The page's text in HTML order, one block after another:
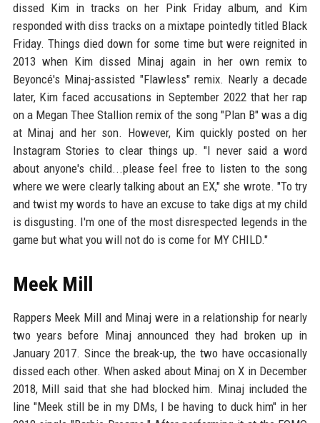
dissed Kim in tracks on her Pink Friday album, and Kim
responded with diss tracks on a mixtape pointedly titled Black
Friday. Things died down for some time but were reignited in
2013 when Kim dissed Minaj again in her own remix to
Beyoncé's Minaj-assisted "Flawless" remix. Nearly a decade
later, Kim faced accusations in September 2022 that her rap
on a Megan Thee Stallion remix of the song "Plan B" was a dig
at Minaj and her son. However, Kim quickly posted on her
Instagram Stories to clear things up. "I never said a word
about anyone's child...please feel free to listen to the song
where we were clearly talking about an EX," she wrote. "To try
and twist my words to have an excuse to take digs at my child
is disgusting. I'm one of the most disrespected legends in the
game but what you will not do is come for MY CHILD."
Meek Mill
Rappers Meek Mill and Minaj were in a relationship for nearly
two years before Minaj announced they had broken up in
January 2017. Since the break-up, the two have occasionally
dissed each other. When asked about Minaj on X in December
2018, Mill said that she had blocked him. Minaj included the
line "Meek still be in my DMs, I be having to duck him" in her